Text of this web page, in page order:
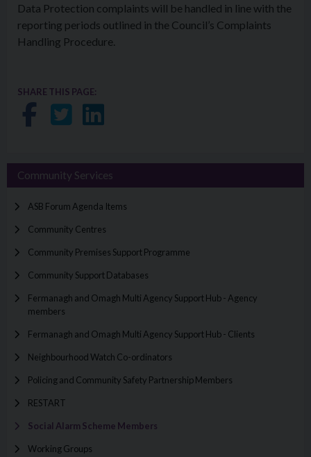
Data Protection complaints will be handled in line with the
reporting periods outlined in the Council’s Complaints
Handling Procedure.
SHARE THIS PAGE:
Share on Facebook
Share on Twitter
Share on LinkedIn
Community Services
ASB Forum Agenda Items
Community Centres
Community Premises Support Programme
Community Support Databases
Fermanagh and Omagh Multi Agency Support Hub - Agency
members
Fermanagh and Omagh Multi Agency Support Hub - Clients
Neighbourhood Watch Co-ordinators
Policing and Community Safety Partnership Members
RESTART
Social Alarm Scheme Members
Working Groups